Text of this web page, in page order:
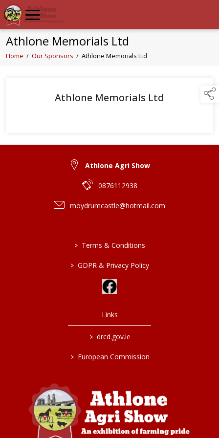
Athlone Memorials Ltd
Home / Our Sponsors / Athlone Memorials Ltd
Athlone Memorials Ltd
Athlone Agri Show
0876112938
moydrumcastle@hotmail.com
> Terms & Conditions
> GDPR & Privacy Policy
Links
> drcd.gov.ie
> European Commission